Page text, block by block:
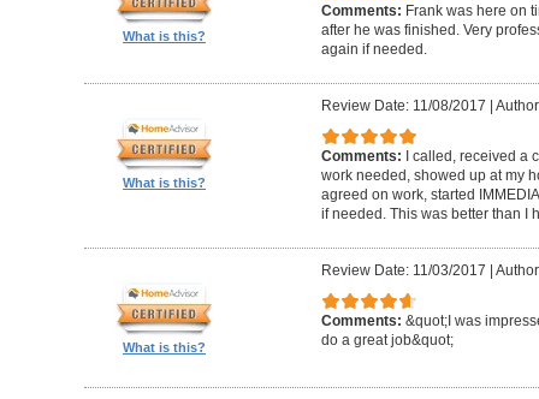
What is this?
Comments: Frank was here on
after he was finished. Very
again if needed.
What is this?
Review Date: 11/08/2017 |
Comments:
I called, received a
work needed, showed up at my
agreed on work, started
if needed. This was better than I
What is this?
Review Date: 11/03/2017 |
Comments: &quot;I was
do a great job&quot;